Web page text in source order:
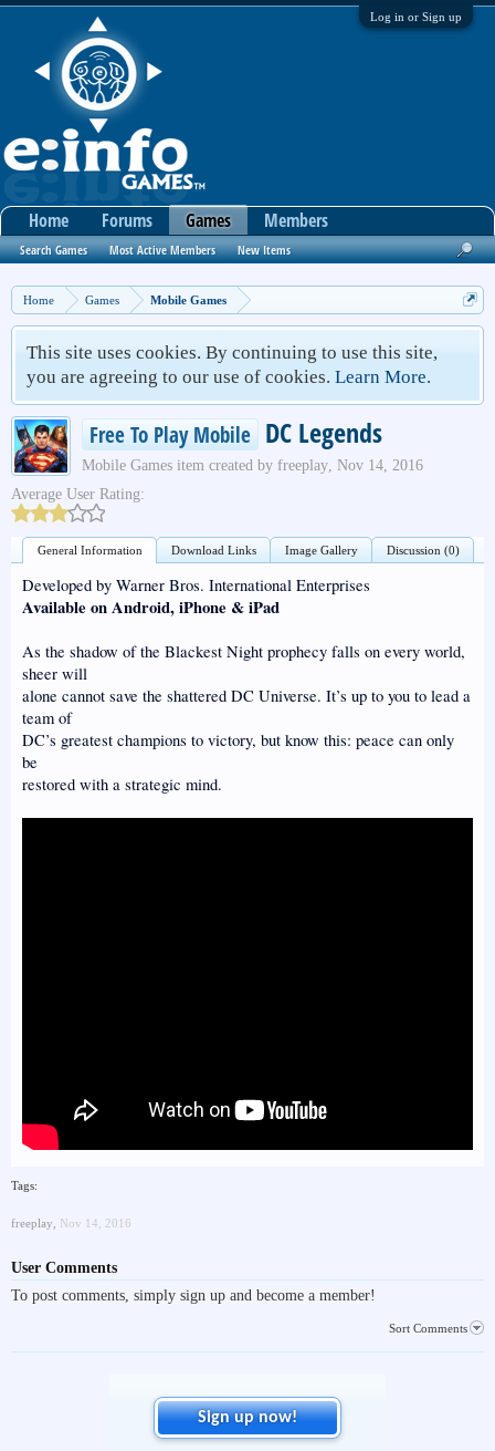
Log in or Sign up
Home Games Mobile Games
This site uses cookies. By continuing to use this site,
you are agreeing to our use of cookies. Learn More.
Free To Play Mobile DC Legends
Mobile Games item created by freeplay, Nov 14, 2016
Average User Rating:
General Information Download Links Image Gallery Discussion (0)
Developed by Warner Bros. International Enterprises
Available on Android, iPhone & iPad
As the shadow of the Blackest Night prophecy falls on every world,
sheer will
alone cannot save the shattered DC Universe. It’s up to you to lead a
team of
DC’s greatest champions to victory, but know this: peace can only
be
restored with a strategic mind.
Tags:
freeplay Nov 14, 2016
User Comments
To post comments, simply sign up and become a member!
Sort Comments
Sign up now!
Home Forums Games
Search Games Most Active Members New Items
Members